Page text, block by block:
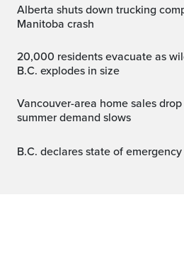
Alberta shuts down trucking company after deadly
Manitoba crash
20,000 residents evacuate as wildfire near Summerland,
B.C. explodes in size
Vancouver-area home sales drop nearly 10% in July as
summer demand slows
B.C. declares state of